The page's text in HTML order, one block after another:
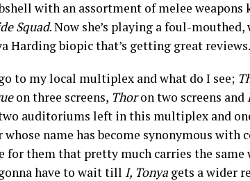
with an assortment of melee weapons
Squad. Now she’s playing a foul-
Harding biopic that’s getting great
to my local multiplex and what do I see;
on three screens, Thoron two screens and
auditoriums left in this multiplex and
whose name has become synonymous with
for them that pretty much carries the same
have to wait till I, Tonya gets a wider